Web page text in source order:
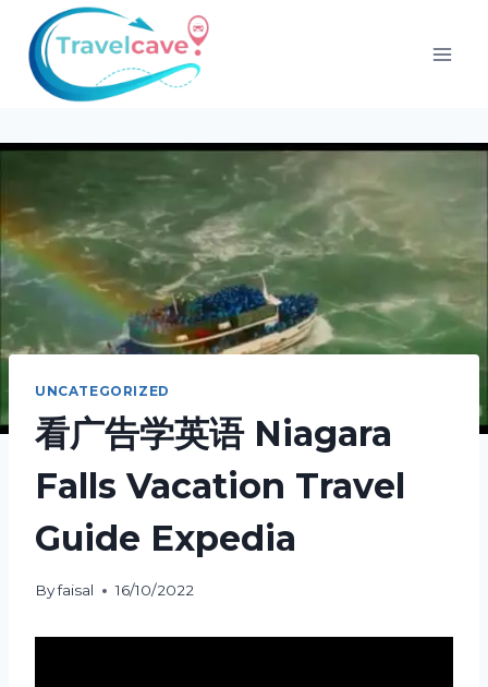
UNCATEGORIZED
看广告学英语 Niagara
Falls Vacation Travel
Guide Expedia
Byfaisal 16/10/2022